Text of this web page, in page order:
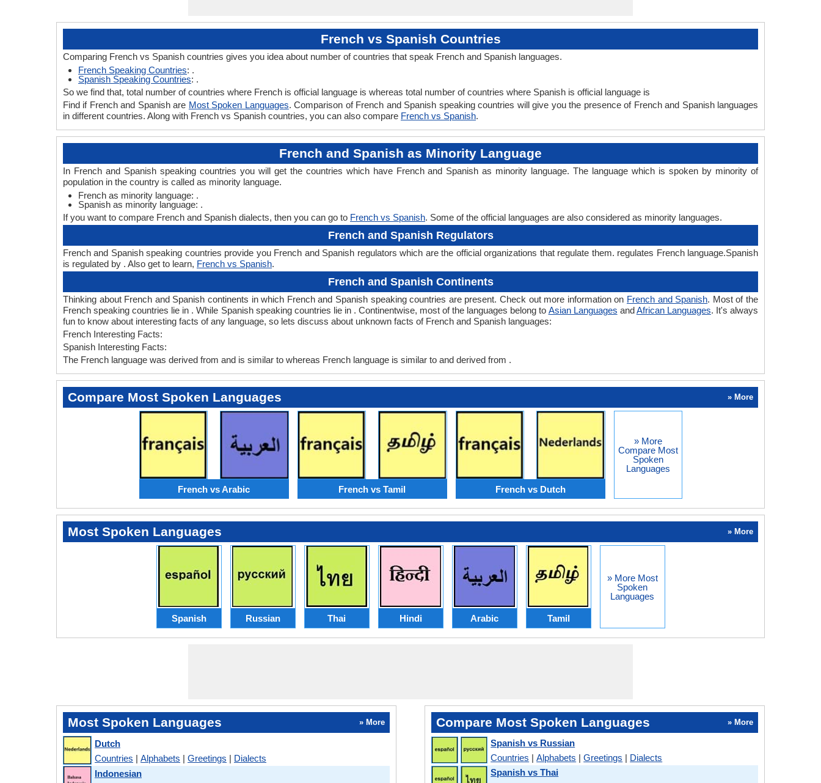
French vs Spanish Countries
Comparing French vs Spanish countries gives you idea about number of countries that speak French and Spanish languages.
French Speaking Countries: .
Spanish Speaking Countries: .
So we find that, total number of countries where French is official language is whereas total number of countries where Spanish is official language is
Find if French and Spanish are Most Spoken Languages. Comparison of French and Spanish speaking countries will give you the presence of French and Spanish languages
in different countries. Along with French vs Spanish countries, you can also compare French vs Spanish.
French and Spanish as Minority Language
In French and Spanish speaking countries you will get the countries which have French and Spanish as minority language. The language which is spoken by minority of
population in the country is called as minority language.
French as minority language: .
Spanish as minority language: .
If you want to compare French and Spanish dialects, then you can go to French vs Spanish. Some of the official languages are also considered as minority languages.
French and Spanish Regulators
French and Spanish speaking countries provide you French and Spanish regulators which are the official organizations that regulate them. regulates French language.Spanish
is regulated by . Also get to learn, French vs Spanish.
French and Spanish Continents
Thinking about French and Spanish continents in which French and Spanish speaking countries are present. Check out more information on French and Spanish. Most of the
French speaking countries lie in . While Spanish speaking countries lie in . Continentwise, most of the languages belong to Asian Languages andAfrican Languages. It's always
fun to know about interesting facts of any language, so lets discuss about unknown facts of French and Spanish languages:
French Interesting Facts:
Spanish Interesting Facts:
The French language was derived from and is similar to whereas French language is similar to and derived from .
Compare Most Spoken Languages » More
French vs Arabic French vs Tamil French vs Dutch
» More
Compare Most
Spoken
Languages
Most Spoken Languages » More
Spanish Russian Thai Hindi Arabic Tamil
» More Most
Spoken
Languages
Most Spoken Languages » More
Dutch
Countries | Alphabets | Greetings | Dialects
Indonesian
Compare Most Spoken Languages » More
Spanish vs Russian
Countries |Alphabets |Greetings | Dialects
Spanish vs Thai